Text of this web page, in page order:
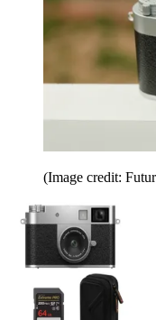
(Image credit: